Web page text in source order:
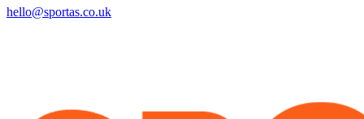
hello@sportas.co.uk